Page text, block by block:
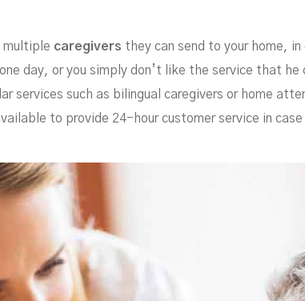
multiple caregivers they can send to your home,
day, or you simply don’t like the service that he
services such as bilingual caregivers or home
to provide 24-hour customer service in